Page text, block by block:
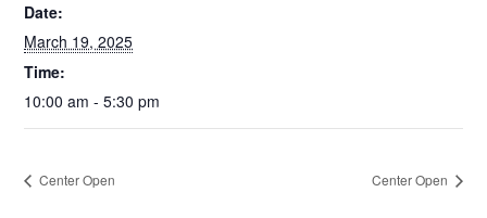
Date:
March 19, 2025
Time:
10:00 am - 5:30 pm
Center Open Center Open